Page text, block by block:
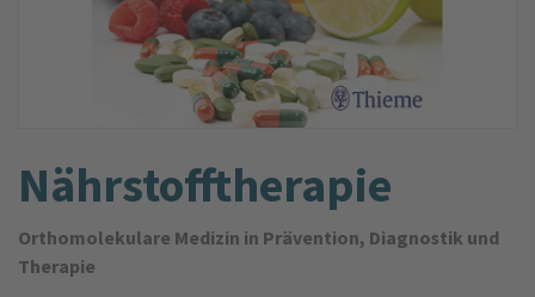
Nährstoff­therapie
Orthomolekulare Medizin in Prävention, Diagnostik und
Therapie